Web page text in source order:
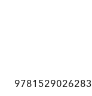
9781529026283